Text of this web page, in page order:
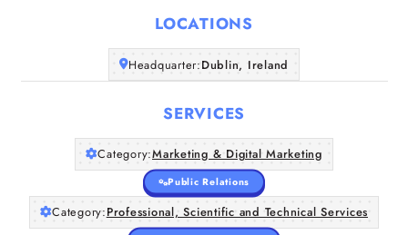
About Us
LOCATIONS
Headquarter:Dublin, Ireland
SERVICES
Category:Marketing & Digital Marketing
Public Relations
Category:Professional, Scientific and Technical Services